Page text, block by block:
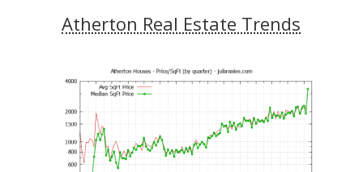
Atherton Real Estate Trends